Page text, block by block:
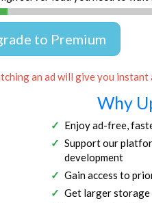
to Premium
an ad will give you
Why
Enjoy ad-free,
Support our
development
Gain access to
Get larger storage